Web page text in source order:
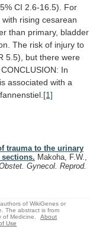
CI 2.6-16.5).
For
with rising cesarean
than primary, bladder
The risk of injury to
5.5), but there were
CONCLUSION: In
is associated with a
[1]
trauma to the urinary
Makoha, F.W.,
Gynecol. Reprod.
of WikiGenes or
The abstract is from
Medicine.
About
Use